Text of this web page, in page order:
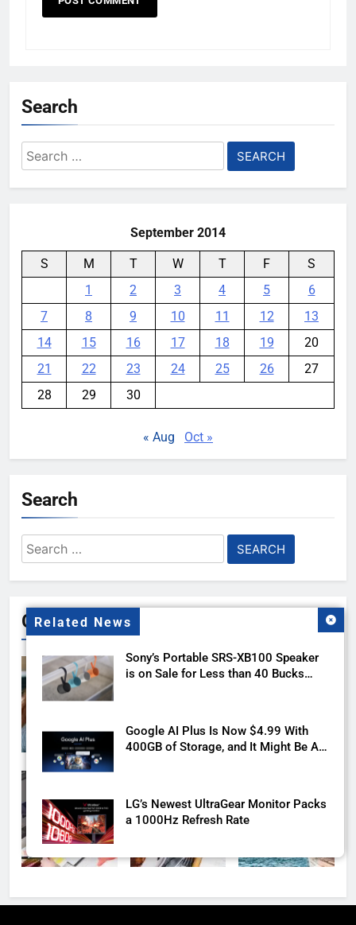
Related News
Sony’s Portable SRS-XB100 Speaker
is on Sale for Less than 40 Bucks
Google AI Plus Is Now $4.99 With
400GB of Storage, and It Might Be All
LG’s Newest UltraGear Monitor Packs
a 1000Hz Refresh Rate
news
Search
Search
for:
September 2014
S M T W T F
S
1
2 3 4 5
6
7
8 9 10 11 12
13
14
15 16 17 18 19
20
21
22 23 24 25 26
27
28
29 30
« Aug Oct »
Search
Search
for:
Gallery